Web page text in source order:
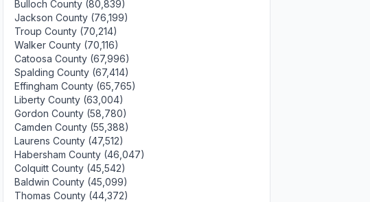
Bulloch County (80,839)
Jackson County (76,199)
Troup County (70,214)
Walker County (70,116)
Catoosa County (67,996)
Spalding County (67,414)
Effingham County (65,765)
Liberty County (63,004)
Gordon County (58,780)
Camden County (55,388)
Laurens County (47,512)
Habersham County (46,047)
Colquitt County (45,542)
Baldwin County (45,099)
Thomas County (44,372)